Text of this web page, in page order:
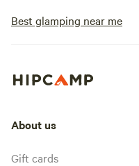
Best glamping near me
About us
Gift cards